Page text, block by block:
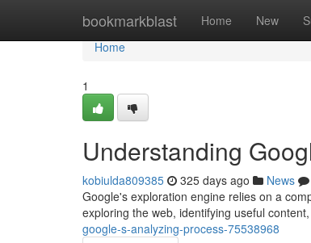
bookmarkblast Home New
Home
Home
1
Understanding
kobiulda809385 325 days ago News
Google's exploration engine relies on a
exploring the web, identifying useful
google-s-analyzing-process-75538968